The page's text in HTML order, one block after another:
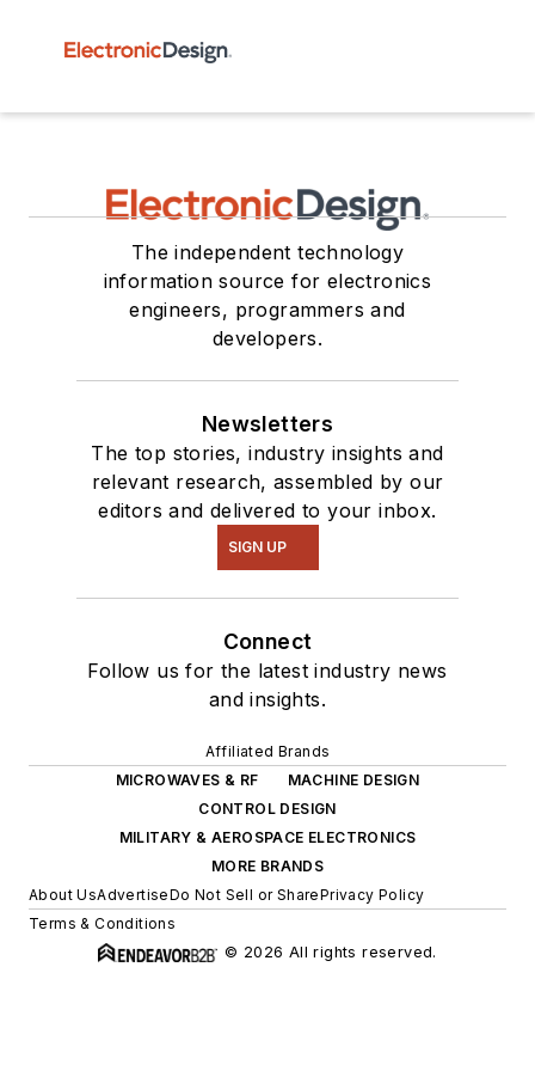
The independent technology
information source for electronics
engineers, programmers and
developers.
Newsletters
The top stories, industry insights and
relevant research, assembled by our
editors and delivered to your inbox.
SIGN UP
Connect
Follow us for the latest industry news
and insights.
Affiliated Brands
MICROWAVES & RF
MACHINE DESIGN
CONTROL DESIGN
MILITARY & AEROSPACE ELECTRONICS
MORE BRANDS
About UsAdvertiseDo Not Sell or SharePrivacy Policy
Terms & Conditions
© 2026 All rights reserved.